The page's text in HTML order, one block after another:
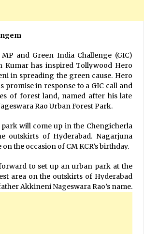
MP and Green India Challenge (GIC)
Kumar has inspired Tollywood Hero
in spreading the green cause. Hero
promise in response to a GIC call and
of forest land, named after his late
Rao Urban Forest Park.
will come up in the Chengicherla
outskirts of Hyderabad. Nagarjuna
the occasion of CM KCR’s birthday.
to set up an urban park at the
area on the outskirts of Hyderabad
Akkineni Nageswara Rao’s name.